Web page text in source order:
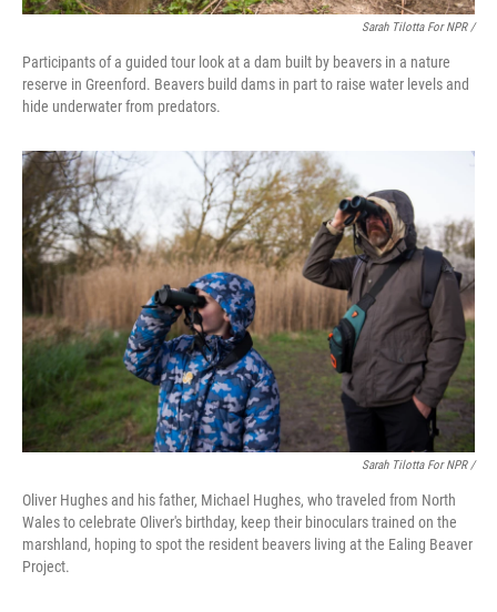
Sarah Tilotta For NPR /
Participants of a guided tour look at a dam built by beavers in a nature
reserve in Greenford. Beavers build dams in part to raise water levels and
hide underwater from predators.
Sarah Tilotta For NPR /
Oliver Hughes and his father, Michael Hughes, who traveled from North
Wales to celebrate Oliver's birthday, keep their binoculars trained on the
marshland, hoping to spot the resident beavers living at the Ealing Beaver
Project.